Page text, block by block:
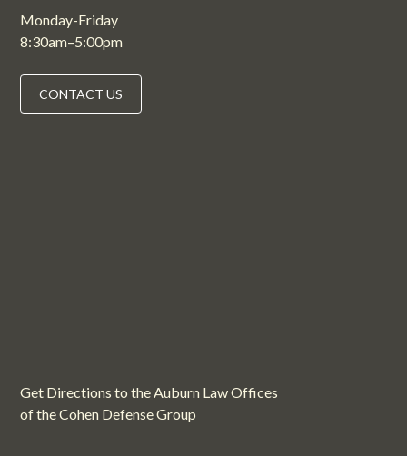
Monday-Friday
8:30am–5:00pm
CONTACT US
Get Directions to the Auburn Law Offices
of the Cohen Defense Group